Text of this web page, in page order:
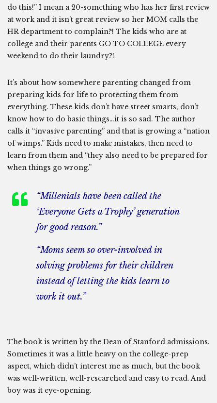
do this!” I mean a 20-something who has her first review
at work and it isn’t great review so her MOM calls the
HR department to complain?! The kids who are at
college and their parents GO TO COLLEGE every
weekend to do their laundry?!
It’s about how somewhere parenting changed from
preparing kids for life to protecting them from
everything. These kids don’t have street smarts, don’t
know how to do basic things…it is so sad. The author
calls it “invasive parenting” and that is growing a “nation
of wimps.” Kids need to make mistakes, then need to
learn from them and “they also need to be prepared for
when things go wrong.”
“Millenials have been called the
‘Everyone Gets a Trophy’ generation
for good reason.”
“Moms seem so over-involved in
solving problems for their children
instead of letting the kids learn to
work it out.”
The book is written by the Dean of Stanford admissions.
Sometimes it was a little heavy on the college-prep
aspect, which didn’t interest me as much, but the book
was well-written, well-researched and easy to read. And
boy was it eye-opening.